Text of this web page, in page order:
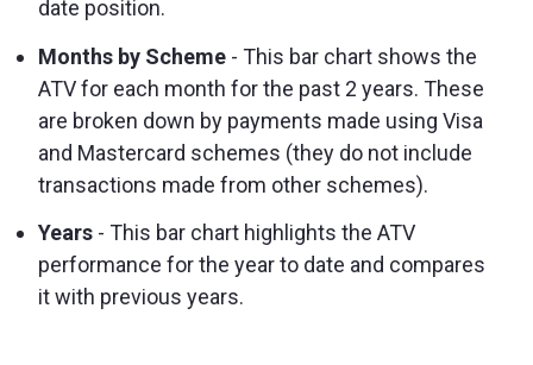
date position.
Months by Scheme - This bar chart shows the
ATV for each month for the past 2 years. These
are broken down by payments made using Visa
and Mastercard schemes (they do not include
transactions made from other schemes).
Years - This bar chart highlights the ATV
performance for the year to date and compares
it with previous years.